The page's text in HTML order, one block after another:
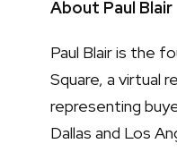
About Paul Blair
Paul Blair is the
Square, a virtual
representing
Dallas and Los